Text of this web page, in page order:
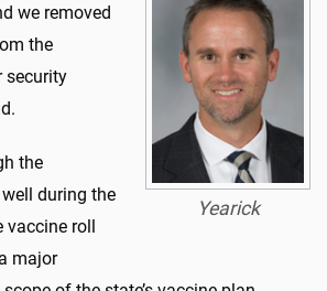
Yearick
we removed
the
security
the
during the
vaccine roll
major